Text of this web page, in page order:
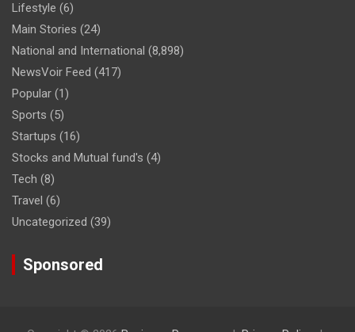
Lifestyle (6)
Main Stories (24)
National and International (8,898)
NewsVoir Feed (417)
Popular (1)
Sports (5)
Startups (16)
Stocks and Mutual fund's (4)
Tech (8)
Travel (6)
Uncategorized (39)
Sponsored